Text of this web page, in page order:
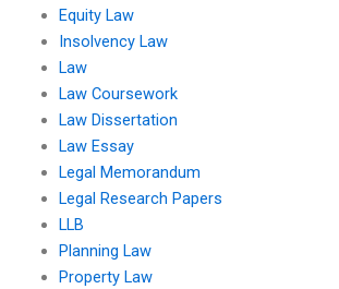
Equity Law
Insolvency Law
Law
Law Coursework
Law Dissertation
Law Essay
Legal Memorandum
Legal Research Papers
LLB
Planning Law
Property Law